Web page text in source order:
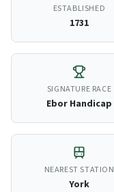
ESTABLISHED
1731
SIGNATURE RACE
Ebor Handicap
NEAREST STATION
York